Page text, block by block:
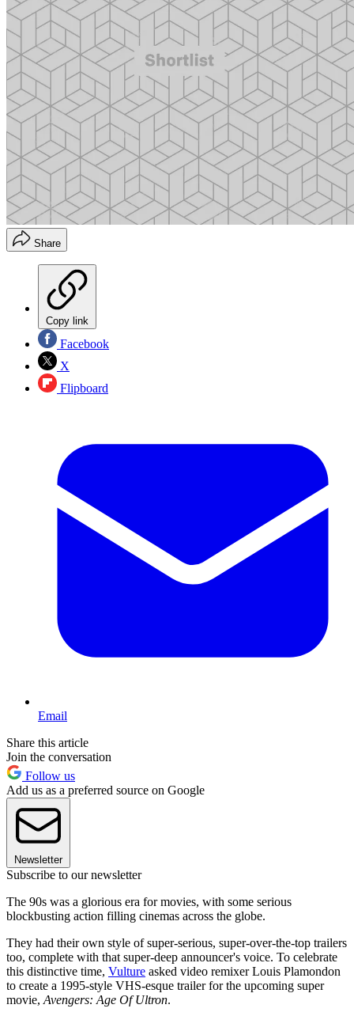
Share
Copy link
Facebook
X
Flipboard
Email
Share this article
Join the conversation
Follow us
Add us as a preferred source on Google
Newsletter
Subscribe to our newsletter
The 90s was a glorious era for movies, with some serious
blockbusting action filling cinemas across the globe.
They had their own style of super-serious, super-over-the-top trailers
too, complete with that super-deep announcer's voice. To celebrate
this distinctive time, Vulture asked video remixer Louis Plamondon
to create a 1995-style VHS-esque trailer for the upcoming super
movie, Avengers: Age Of Ultron.